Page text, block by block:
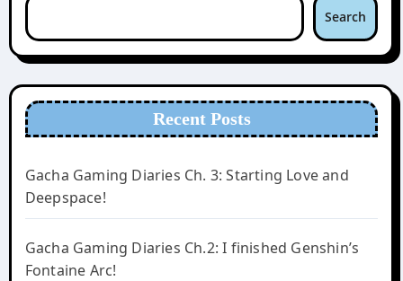
Search
Recent Posts
Gacha Gaming Diaries Ch. 3: Starting Love and
Deepspace!
Gacha Gaming Diaries Ch.2: I finished Genshin’s
Fontaine Arc!